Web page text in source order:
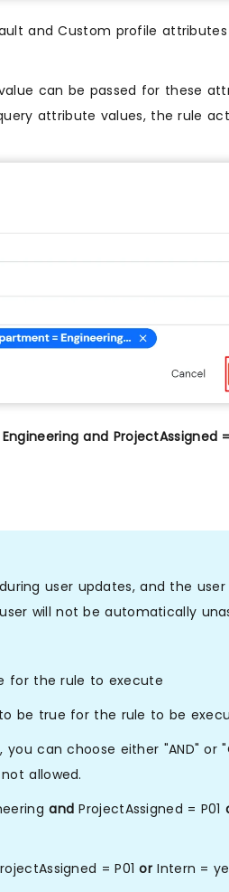
and Custom profile
can be passed for these
attribute values, the rule
and ProjectAssigned =
user updates, and the
will not be automatically
for the rule to execute
be true for the rule to be
can choose either "AND" or
allowed.
and ProjectAssigned = P01
= P01or Intern =